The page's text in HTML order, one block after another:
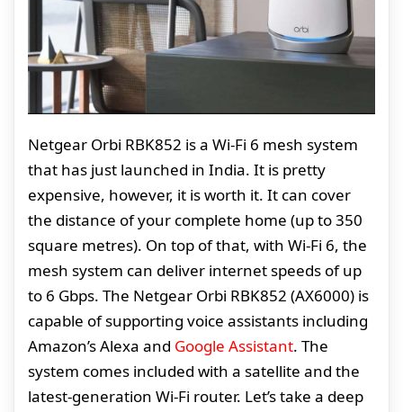
Netgear Orbi RBK852 is a Wi-Fi 6 mesh system
that has just launched in India. It is pretty
expensive, however, it is worth it. It can cover
the distance of your complete home (up to 350
square metres). On top of that, with Wi-Fi 6, the
mesh system can deliver internet speeds of up
to 6 Gbps. The Netgear Orbi RBK852 (AX6000) is
capable of supporting voice assistants including
Amazon’s Alexa and Google Assistant. The
system comes included with a satellite and the
latest-generation Wi-Fi router. Let’s take a deep